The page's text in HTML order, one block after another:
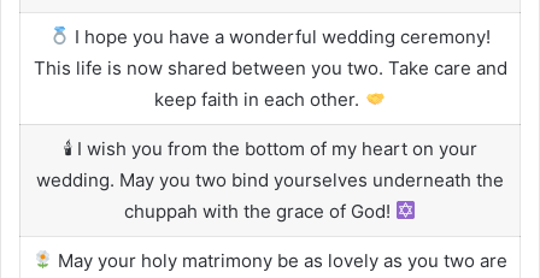
I hope you have a wonderful wedding ceremony!
This life is now shared between you two. Take care and
keep faith in each other.
🕯 I wish you from the bottom of my heart on your
wedding. May you two bind yourselves underneath the
chuppah with the grace of God!
May your holy matrimony be as lovely as you two are